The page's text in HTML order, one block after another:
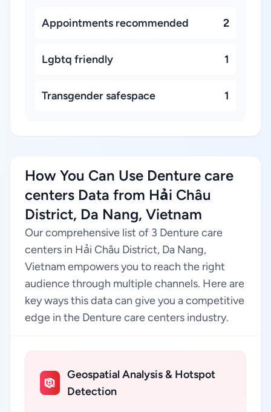
Appointments recommended 2
Lgbtq friendly 1
Transgender safespace 1
How You Can Use Denture care
centers Data from Hải Châu
District, Da Nang, Vietnam
Our comprehensive list of 3 Denture care
centers in Hải Châu District, Da Nang,
Vietnam empowers you to reach the right
audience through multiple channels. Here are
key ways this data can give you a competitive
edge in the Denture care centers industry.
Geospatial Analysis & Hotspot
Detection